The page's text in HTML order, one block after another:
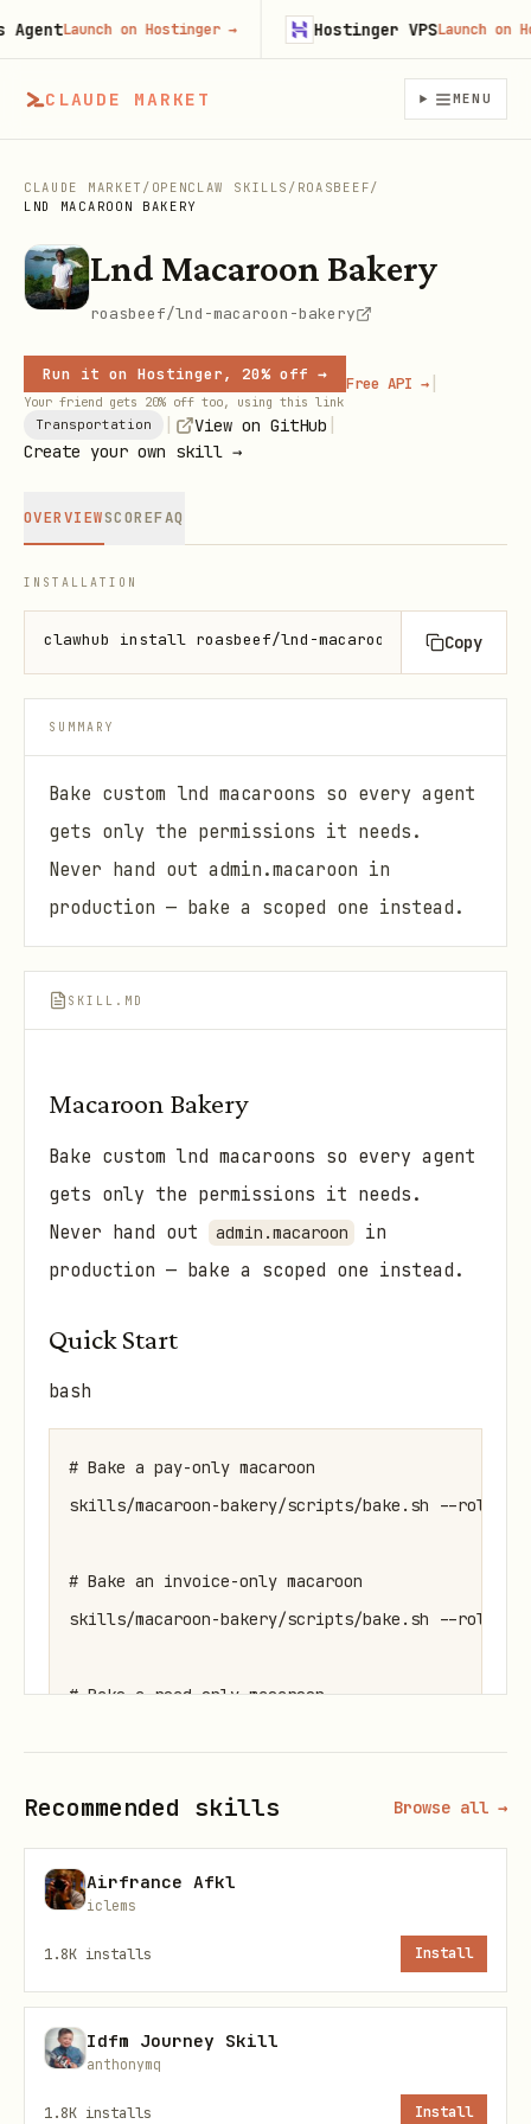
CLAUDE MARKET MENU
CLAUDE MARKET / OPENCLAW SKILLS / ROASBEEF/
LND MACAROON BAKERY
Lnd Macaroon Bakery
roasbeef/lnd-macaroon-bakery
Run it on Hostinger, 20% off →
Your friend gets 20% off too, using this link
Free API → |
Transportation View on GitHub
Create your own skill →
OVERVIEWSCOREFAQ
INSTALLATION
clawhub install roasbeef/lnd-macaroon-bakeryCopy
SUMMARY
Bake custom lnd macaroons so every agent
gets only the permissions it needs.
Never hand out admin.macaroon in
production — bake a scoped one instead.
SKILL.MD
Macaroon Bakery
Bake custom lnd macaroons so every agent
gets only the permissions it needs.
Never hand out
admin.macaroon
in
production — bake a scoped one instead.
Quick Start
bash
# Bake a pay-only macaroon
skills/macaroon-bakery/scripts/bake.sh --role
# Bake an invoice-only macaroon
skills/macaroon-bakery/scripts/bake.sh --role
# Bake a read-only macaroon
# Inspect any macaroon
skills/macaroon-bakery/scripts/bake.sh --
Docker
The litd container is auto-detected. You
Recommended skills Browse all →
Airfrance Afkl
iclems
1.8K installs Install
Idfm Journey Skill
anthonymq
1.8K installs Install
Launch on Hostinger→ Hostinger VPSLaunch on